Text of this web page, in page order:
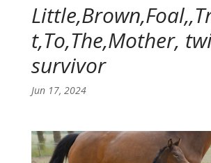
t,To,The,Mother,
survivor
Jun 17, 2024